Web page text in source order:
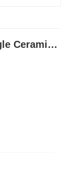
Product Reviews Pupstra Single Ceramic Bowl Yellow 400ml